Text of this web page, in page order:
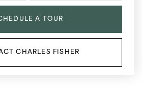
A TOUR
CHARLES FISHER